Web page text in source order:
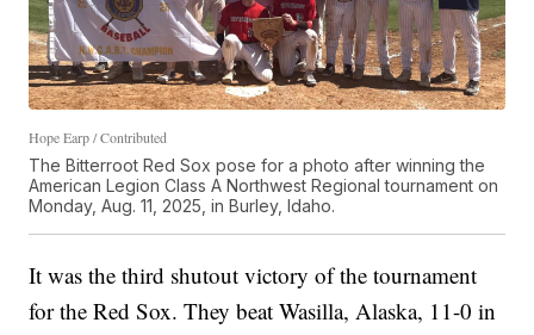
Hope Earp / Contributed
The Bitterroot Red Sox pose for a photo after winning the
American Legion Class A Northwest Regional tournament on
Monday, Aug. 11, 2025, in Burley, Idaho.
It was the third shutout victory of the tournament
for the Red Sox. They beat Wasilla, Alaska, 11-0 in